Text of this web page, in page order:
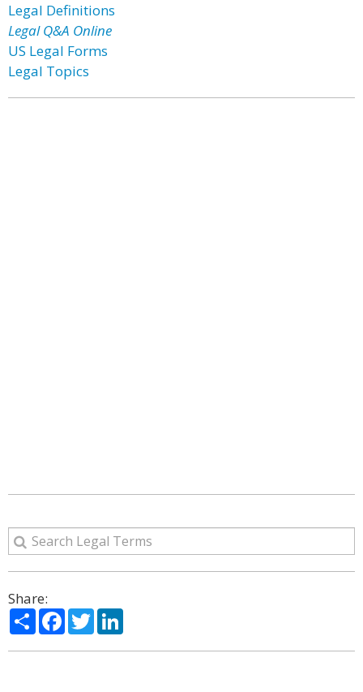
Legal Definitions
Legal Q&A Online
US Legal Forms
Legal Topics
Share:
ShareFacebook
Twitter